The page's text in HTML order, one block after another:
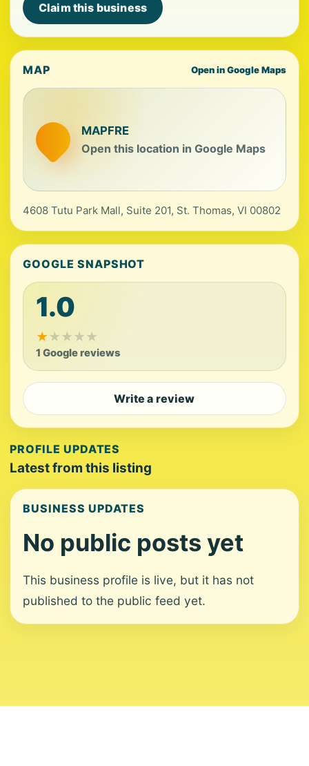
Claim this business
MAP Open in Google Maps
MAPFRE
Open this location in Google Maps
4608 Tutu Park Mall, Suite 201, St. Thomas, VI 00802
GOOGLE SNAPSHOT
1.0
★★★★★
1 Google reviews
Write a review
PROFILE UPDATES
Latest from this listing
BUSINESS UPDATES
No public posts yet
This business profile is live, but it has not
published to the public feed yet.